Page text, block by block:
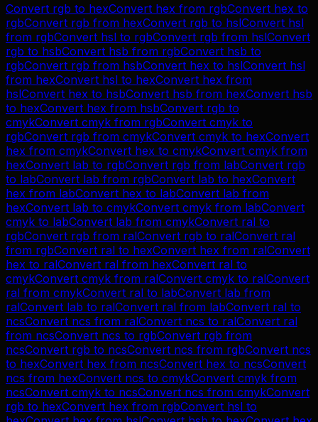
Convert rgb to hexConvert hex from rgbConvert hex to
rgbConvert rgb from hexConvert rgb to hslConvert hsl
from rgbConvert hsl to rgbConvert rgb from hslConvert
rgb to hsbConvert hsb from rgbConvert hsb to
rgbConvert rgb from hsbConvert hex to hslConvert hsl
from hexConvert hsl to hexConvert hex from
hslConvert hex to hsbConvert hsb from hexConvert hsb
to hexConvert hex from hsbConvert rgb to
cmykConvert cmyk from rgbConvert cmyk to
rgbConvert rgb from cmykConvert cmyk to hexConvert
hex from cmykConvert hex to cmykConvert cmyk from
hexConvert lab to rgbConvert rgb from labConvert rgb
to labConvert lab from rgbConvert lab to hexConvert
hex from labConvert hex to labConvert lab from
hexConvert lab to cmykConvert cmyk from labConvert
cmyk to labConvert lab from cmykConvert ral to
rgbConvert rgb from ralConvert rgb to ralConvert ral
from rgbConvert ral to hexConvert hex from ralConvert
hex to ralConvert ral from hexConvert ral to
cmykConvert cmyk from ralConvert cmyk to ralConvert
ral from cmykConvert ral to labConvert lab from
ralConvert lab to ralConvert ral from labConvert ral to
ncsConvert ncs from ralConvert ncs to ralConvert ral
from ncsConvert ncs to rgbConvert rgb from
ncsConvert rgb to ncsConvert ncs from rgbConvert ncs
to hexConvert hex from ncsConvert hex to ncsConvert
ncs from hexConvert ncs to cmykConvert cmyk from
ncsConvert cmyk to ncsConvert ncs from cmykConvert
rgb to hexConvert hex from rgbConvert hsl to